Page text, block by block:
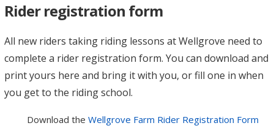
Rider registration form
All new riders taking riding lessons at Wellgrove need to
complete a rider registration form. You can download and
print yours here and bring it with you, or fill one in when
you get to the riding school.
Download theWellgrove Farm Rider Registration Form